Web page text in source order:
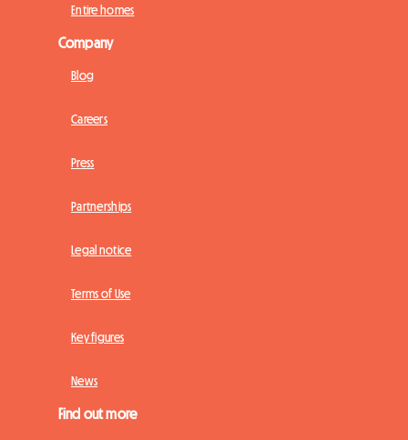
Entire homes
Company
Blog
Careers
Press
Partnerships
Legal notice
Terms of Use
Key figures
News
Find out more